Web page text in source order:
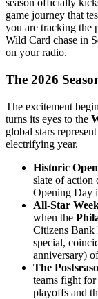
season officially
game journey that
you are tracking the
Wild Card chase in
on your radio.
The 2026
The excitement
turns its eyes to the
global stars
electrifying year.
Historic
slate of action
Opening Day
All-Star
when the
Citizens Bank
special,
anniversary)
The
teams fight
playoffs and